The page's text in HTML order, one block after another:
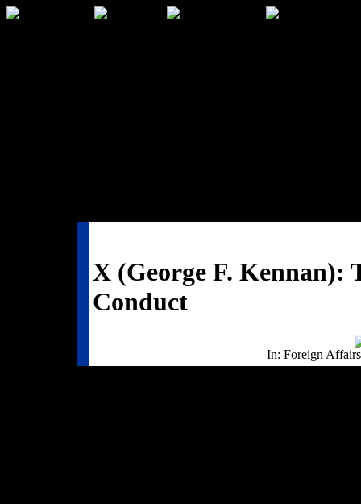
X (George F. Kennan):
Conduct
In: Foreign